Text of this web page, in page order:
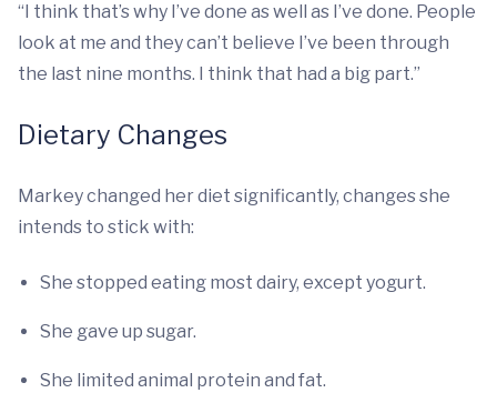
“I think that’s why I’ve done as well as I’ve done. People
look at me and they can’t believe I’ve been through
the last nine months. I think that had a big part.”
Dietary Changes
Markey changed her diet significantly, changes she
intends to stick with:
She stopped eating most dairy, except yogurt.
She gave up sugar.
She limited animal protein and fat.